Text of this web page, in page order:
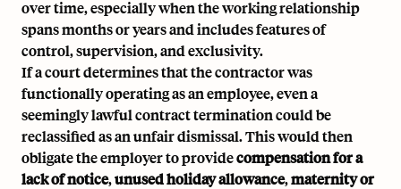
over time, especially when the working relationship
spans months or years and includes features of
control, supervision, and exclusivity.
If a court determines that the contractor was
functionally operating as an employee, even a
seemingly lawful contract termination could be
reclassified as an unfair dismissal. This would then
obligate the employer to providecompensation for a
lack of notice,unused holiday allowance,maternity or